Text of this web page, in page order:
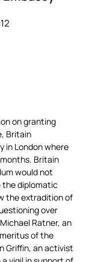
on granting
Britain
in London where
Britain
would not
the diplomatic
the extradition of
over
Ratner, an
of the
Griffin, an activist